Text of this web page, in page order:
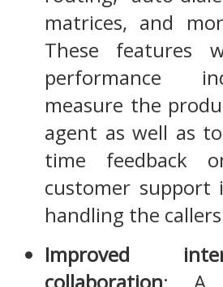
matrices, and
These features
performance
measure the
agent as well as
time feedback
customer support
handling the
Improved